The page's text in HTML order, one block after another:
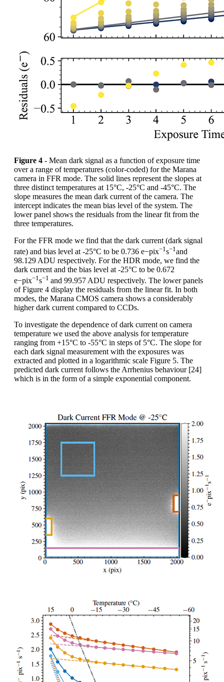
Figure 4 - Mean dark signal as a function of exposure time
over a range of temperatures (color-coded) for the Marana
camera in FFR mode. The solid lines represent the slopes at
three distinct temperatures at 15°C, -25°C and -45°C. The
slope measures the mean dark current of the camera. The
intercept indicates the mean bias level of the system. The
lower panel shows the residuals from the linear fit from the
three temperatures.
For the FFR mode we find that the dark current (dark signal
rate) and bias level at -25°C to be 0.736 e−pix−1 s−1 and
98.129 ADU respectively. For the HDR mode, we find the
dark current and the bias level at -25°C to be 0.672
e−pix−1 s−1 and 99.957 ADU respectively. The lower panels
of Figure 4 display the residuals from the linear fit. In both
modes, the Marana CMOS camera shows a considerably
higher dark current compared to CCDs.
To investigate the dependence of dark current on camera
temperature we used the above analysis for temperature
ranging from +15°C to -55°C in steps of 5°C. The slope for
each dark signal measurement with the exposures was
extracted and plotted in a logarithmic scale Figure 5. The
predicted dark current follows the Arrhenius behaviour [24]
which is in the form of a simple exponential component.